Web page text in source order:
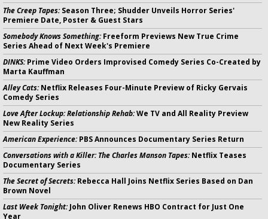
The Creep Tapes:Season Three; Shudder Unveils Horror Series'
Premiere Date, Poster & Guest Stars
Somebody Knows Something:Freeform Previews New True Crime
Series Ahead of Next Week's Premiere
DINKS:Prime Video Orders Improvised Comedy Series Co-Created by
Marta Kauffman
Alley Cats:Netflix Releases Four-Minute Preview of Ricky Gervais
Comedy Series
Love After Lockup: Relationship Rehab:We TV and All Reality Preview
New Reality Series
American Experience:PBS Announces Documentary Series Return
Conversations with a Killer: The Charles Manson Tapes:Netflix Teases
Documentary Series
The Secret of Secrets:Rebecca Hall Joins Netflix Series Based on Dan
Brown Novel
Last Week Tonight:John Oliver Renews HBO Contract for Just One
Year